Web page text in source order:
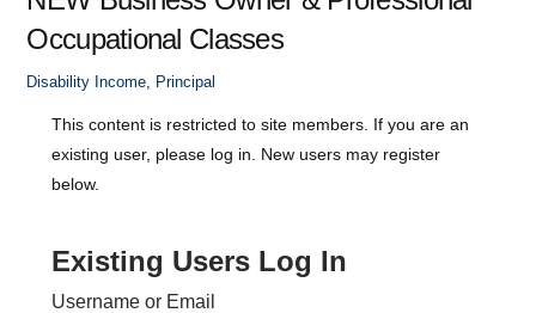
Occupational Classes
Disability Income, Principal
This content is restricted to site members. If you are an
existing user, please log in. New users may register
below.
Existing Users Log In
Username or Email